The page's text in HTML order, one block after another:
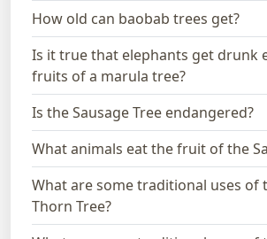
How old can baobab trees get?
Is it true that elephants get drunk
fruits of a marula tree?
Is the Sausage Tree endangered?
What animals eat the fruit of the
What are some traditional uses of
Thorn Tree?